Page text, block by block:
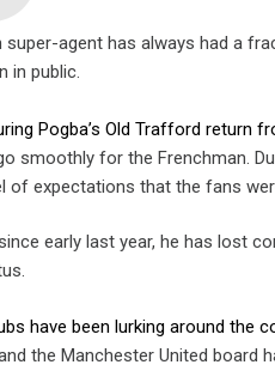
super-agent has always had a
in public.
Pogba’s Old Trafford return
smoothly for the Frenchman.
of expectations that the fans
early last year, he has lost
have been lurking around the
the Manchester United board